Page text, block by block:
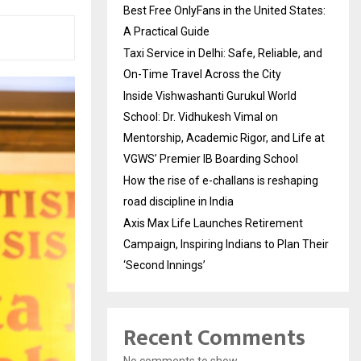
Best Free OnlyFans in the United States:
A Practical Guide
Taxi Service in Delhi: Safe, Reliable, and
On-Time Travel Across the City
Inside Vishwashanti Gurukul World
School: Dr. Vidhukesh Vimal on
Mentorship, Academic Rigor, and Life at
VGWS’ Premier IB Boarding School
How the rise of e-challans is reshaping
road discipline in India
Axis Max Life Launches Retirement
Campaign, Inspiring Indians to Plan Their
‘Second Innings’
Recent Comments